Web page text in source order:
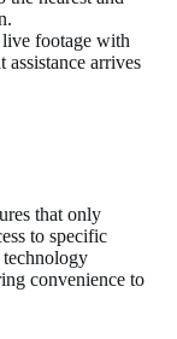
footage with
assistance arrives
that only
to specific
technology
convenience to